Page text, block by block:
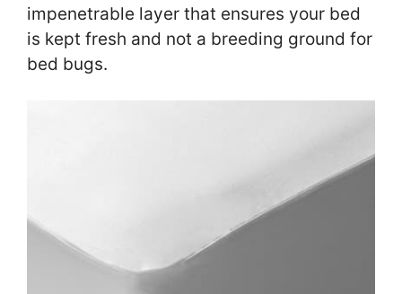
impenetrable layer that ensures your bed
is kept fresh and not a breeding ground for
bed bugs.